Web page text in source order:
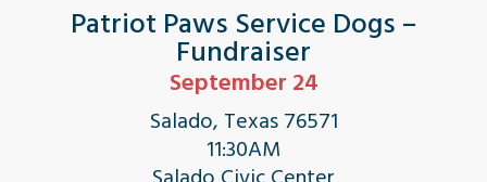
Patriot Paws Service Dogs –
Fundraiser
September 24
Salado, Texas 76571
11:30AM